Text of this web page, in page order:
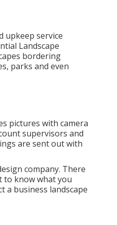
upkeep service
Landscape
bordering
parks and even
pictures with camera
supervisors and
are sent out with
company. There
to know what you
a business landscape